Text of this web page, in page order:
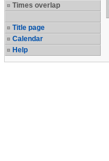
Times overlap
Title page
Calendar
Help